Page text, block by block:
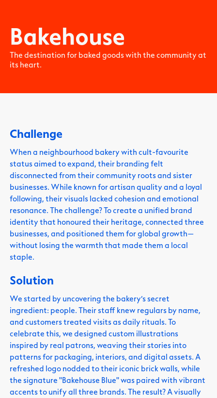
Bakehouse
The destination for baked goods with the community at
its heart.
Challenge
When a neighbourhood bakery with cult-favourite
status aimed to expand, their branding felt
disconnected from their community roots and sister
businesses. While known for artisan quality and a loyal
following, their visuals lacked cohesion and emotional
resonance. The challenge? To create a unified brand
identity that honoured their heritage, connected three
businesses, and positioned them for global growth—
without losing the warmth that made them a local
staple.
Solution
We started by uncovering the bakery’s secret
ingredient: people. Their staff knew regulars by name,
and customers treated visits as daily rituals. To
celebrate this, we designed custom illustrations
inspired by real patrons, weaving their stories into
patterns for packaging, interiors, and digital assets. A
refreshed logo nodded to their iconic brick walls, while
the signature "Bakehouse Blue" was paired with vibrant
accents to unify all three brands. The result? A visually